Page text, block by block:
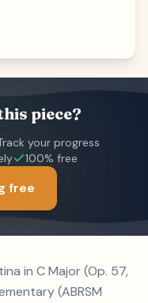
piece?
your progress
100% free
free
in C Major (Op. 57,
(ABRSM